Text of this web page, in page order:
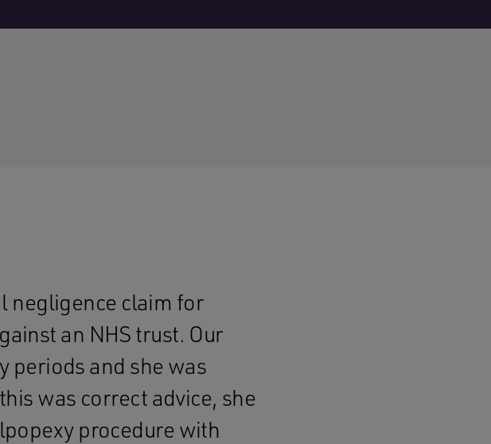
negligence claim for
an NHS trust. Our
periods and she was
was correct advice, she
procedure with